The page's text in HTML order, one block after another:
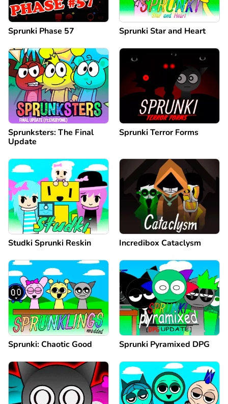
Sprunki Phase 57 Sprunki Star and Heart
Sprunksters: The Final
Update
Sprunki Terror Forms
Studki Sprunki Reskin Incredibox Cataclysm
Sprunki: Chaotic Good Sprunki Pyramixed DPG